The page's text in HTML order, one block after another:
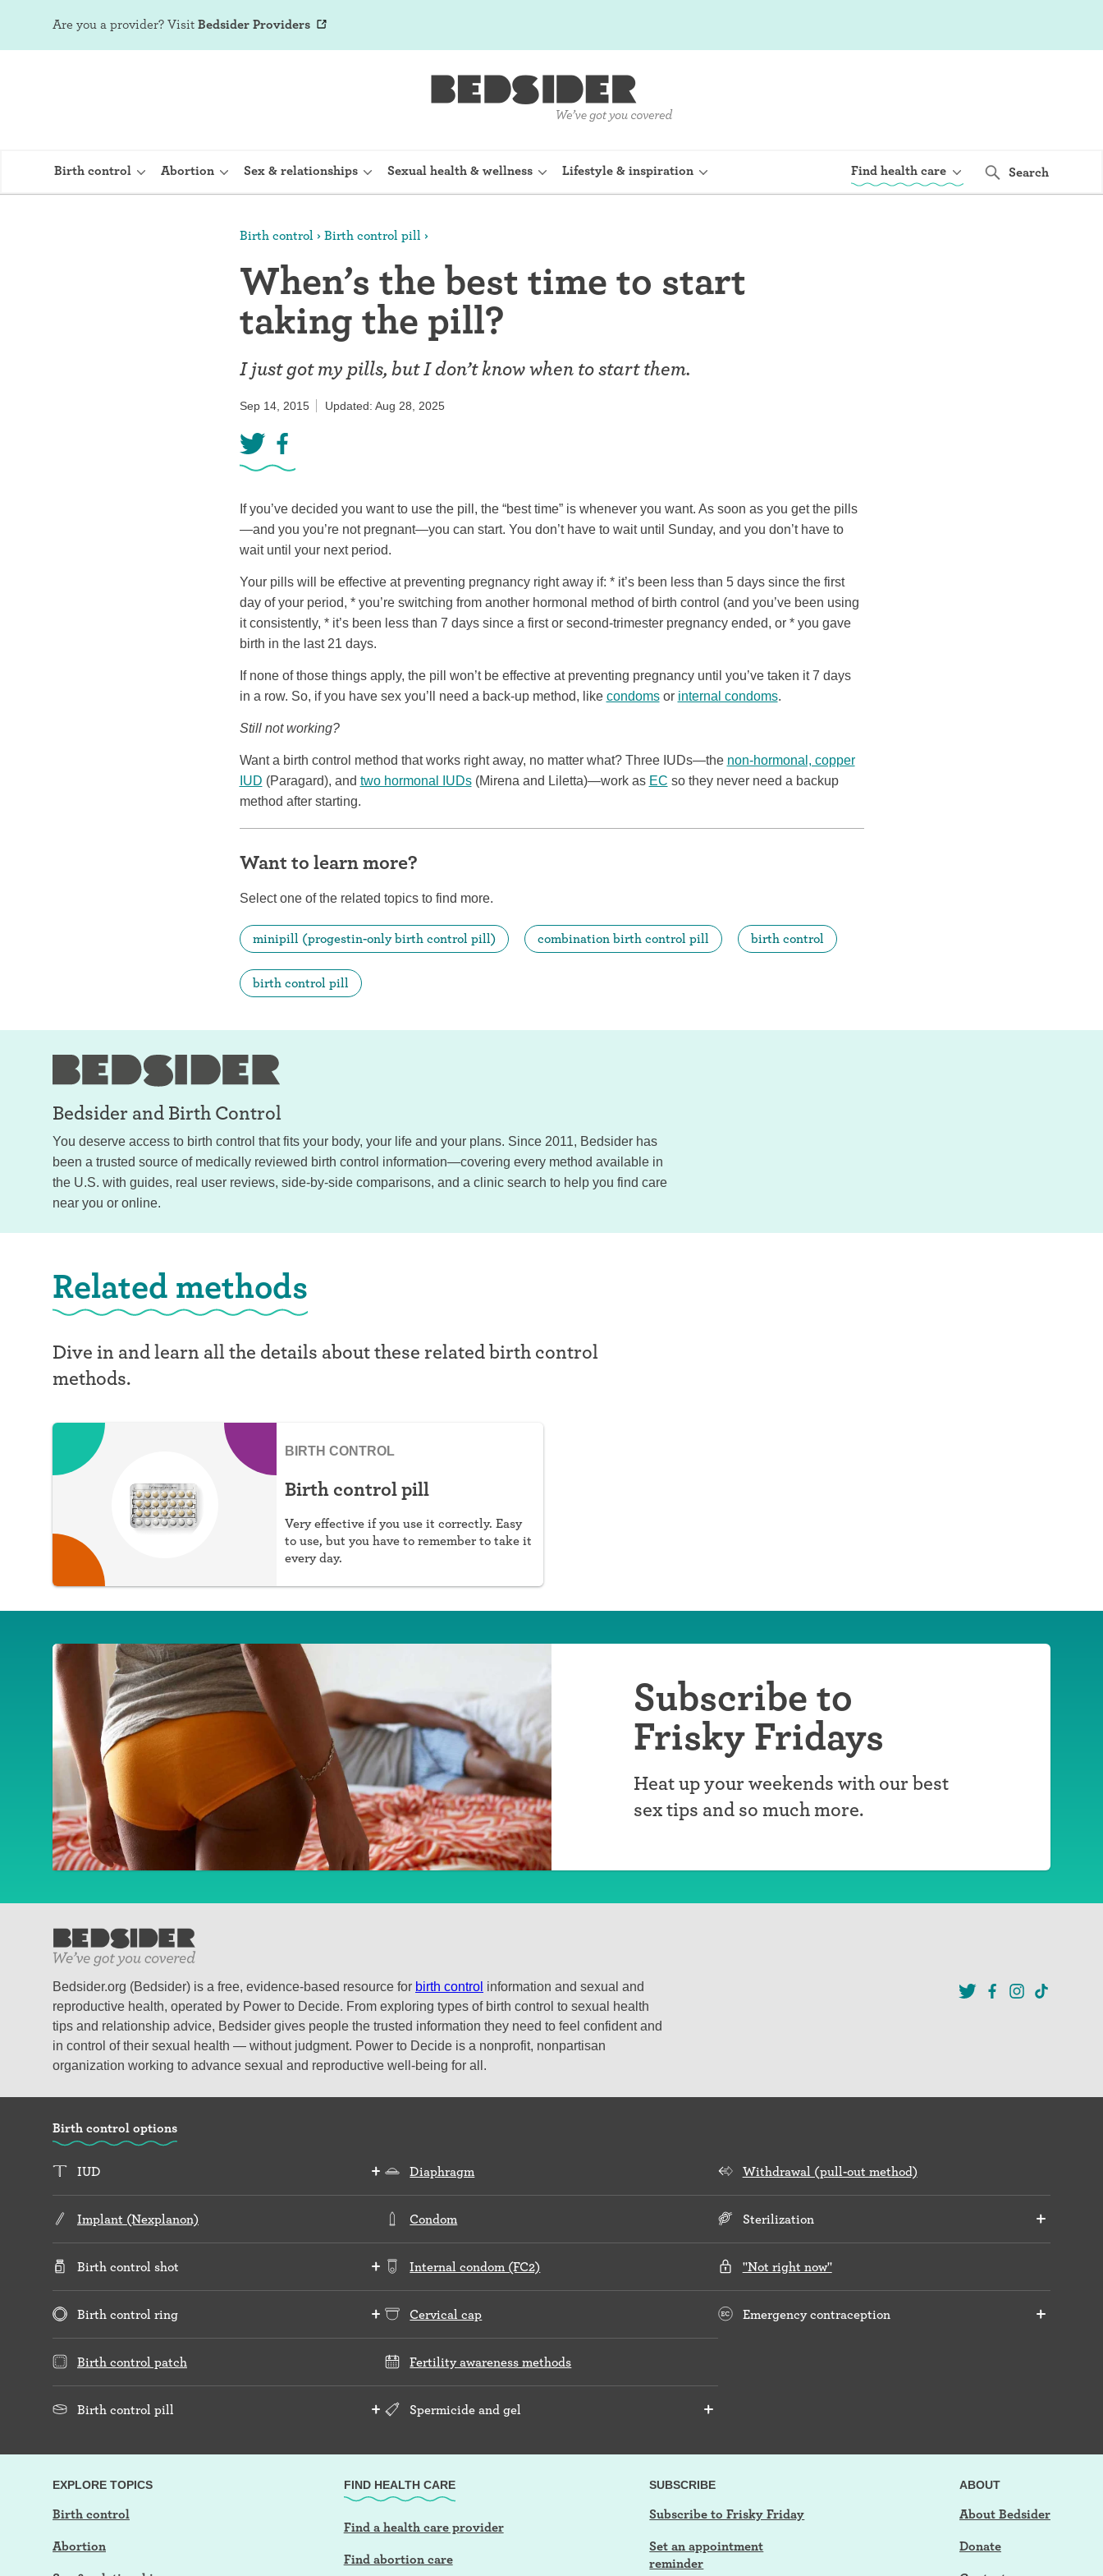
Birth control
IUD (Intrauterine Device)
Implant (Nexplanon)
Birth control shot (Depo-
Provera)
Birth control ring
Birth control patch
Birth control pill
Condom
Cervical cap
Spermicide and gel
Emergency contraception
Abortion Sex & relationships Sexual health & wellness Lifestyle & inspiration Find health care Search
Are you a provider? Visit Bedsider Providers
Birth control Birth control pill
When’s the best time to start
taking the pill?
I just got my pills, but I don’t know when to start them.
Sep 14, 2015 Updated: Aug 28, 2025
If you’ve decided you want to use the pill, the “best time” is whenever you want. As soon as you get the pills
—and you you’re not pregnant—you can start. You don’t have to wait until Sunday, and you don’t have to
wait until your next period.
Your pills will be effective at preventing pregnancy right away if: * it’s been less than 5 days since the first
day of your period, * you’re switching from another hormonal method of birth control (and you’ve been using
it consistently, * it’s been less than 7 days since a first or second-trimester pregnancy ended, or * you gave
birth in the last 21 days.
If none of those things apply, the pill won’t be effective at preventing pregnancy until you’ve taken it 7 days
in a row. So, if you have sex you’ll need a back-up method, like condomsor internal condoms.
Still not working?
Want a birth control method that works right away, no matter what? Three IUDs—the non-hormonal, copper
IUD (Paragard), and two hormonal IUDs(Mirena and Liletta)—work as EC so they never need a backup
method after starting.
Want to learn more?
Select one of the related topics to find more.
minipill (progestin-only birth control pill) combination birth control pill birth control
birth control pill
Bedsider and Birth Control
You deserve access to birth control that fits your body, your life and your plans. Since 2011, Bedsider has
been a trusted source of medically reviewed birth control information—covering every method available in
the U.S. with guides, real user reviews, side-by-side comparisons, and a clinic search to help you find care
near you or online.
Related methods
Dive in and learn all the details about these related birth control
methods.
BIRTH CONTROL
Birth control pill
Very effective if you use it correctly. Easy
to use, but you have to remember to take it
every day.
Subscribe to
Frisky Fridays
Heat up your weekends with our best
sex tips and so much more.
Bedsider.org (Bedsider) is a free, evidence-based resource for birth control information and sexual and
reproductive health, operated by Power to Decide. From exploring types of birth control to sexual health
tips and relationship advice, Bedsider gives people the trusted information they need to feel confident and
in control of their sexual health — without judgment. Power to Decide is a nonprofit, nonpartisan
organization working to advance sexual and reproductive well-being for all.
Birth control options
IUD
Implant (Nexplanon)
Birth control shot
Birth control ring
Birth control patch
Birth control pill
Diaphragm
Condom
Internal condom (FC2)
Cervical cap
Fertility awareness methods
Spermicide and gel
Withdrawal (pull-out method)
Sterilization
"Not right now"
Emergency contraception
EXPLORE TOPICS
Birth control
Abortion
FIND HEALTH CARE
Find a health care provider
Find abortion care
SUBSCRIBE
Subscribe to Frisky Friday
Set an appointment
reminder
ABOUT
About Bedsider
Donate